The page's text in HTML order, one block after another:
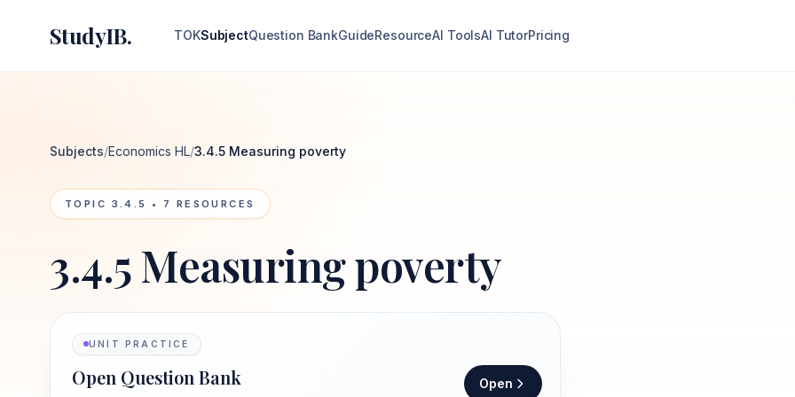
StudyIB. TOKSubjectQuestion BankGuideResourceAI ToolsAI TutorPricing
Subjects/Economics HL/3.4.5 Measuring poverty
TOPIC 3.4.5 • 7 RESOURCES
3.4.5 Measuring poverty
UNIT PRACTICE
Open Question Bank Open